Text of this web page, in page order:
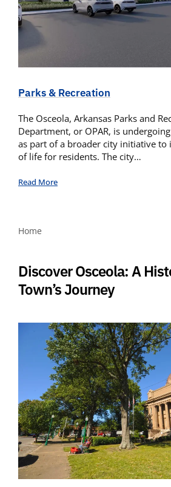
Parks & Recreation
The Osceola, Arkansas Parks and
Department, or OPAR, is
as part of a broader city initiative
of life for residents. The city…
Read More
Home
Discover Osceola: A
Town’s Journey